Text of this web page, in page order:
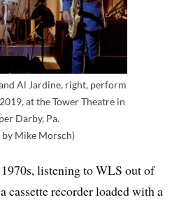
Al Jardine, right, perform
at the Tower Theatre in
Darby, Pa.
by Mike Morsch)
listening to WLS out of
cassette recorder loaded with a